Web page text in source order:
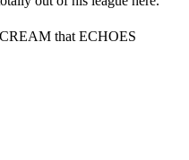
that ECHOES